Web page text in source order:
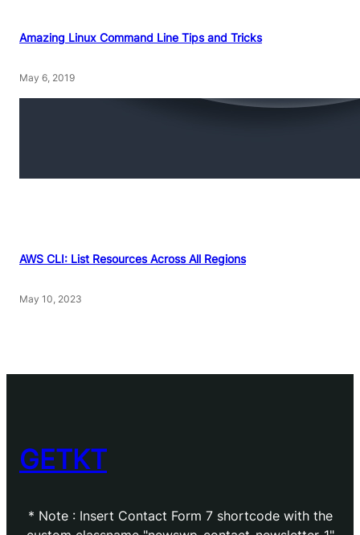
Amazing Linux Command Line Tips and Tricks
May 6, 2019
AWS CLI: List Resources Across All Regions
May 10, 2023
GETKT
* Note : Insert Contact Form 7 shortcode with the